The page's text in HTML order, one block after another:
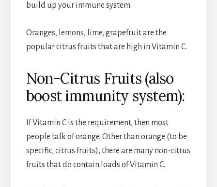
build up your immune system.
Oranges, lemons, lime, grapefruit are the
popular citrus fruits that are high in Vitamin C.
Non-Citrus Fruits (also
boost immunity system):
If Vitamin C is the requirement, then most
people talk of orange. Other than orange (to be
specific, citrus fruits), there are many non-citrus
fruits that do contain loads of Vitamin C.